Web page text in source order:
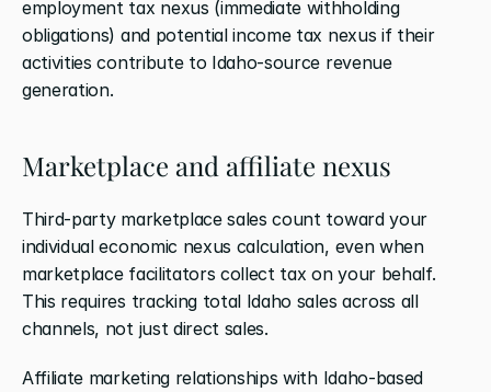
employment tax nexus (immediate withholding
obligations) and potential income tax nexus if their
activities contribute to Idaho-source revenue
generation.
Marketplace and affiliate nexus
Third-party marketplace sales count toward your
individual economic nexus calculation, even when
marketplace facilitators collect tax on your behalf.
This requires tracking total Idaho sales across all
channels, not just direct sales.
Affiliate marketing relationships with Idaho-based